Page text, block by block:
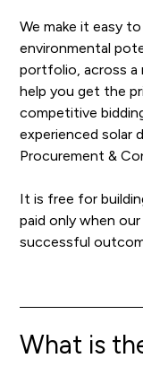
We make it easy
environmental
portfolio, across a
help you get the
competitive
experienced solar
Procurement &
It is free for
paid only when
successful
What is